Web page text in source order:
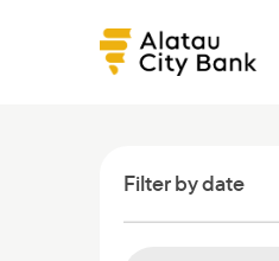
Filter by date